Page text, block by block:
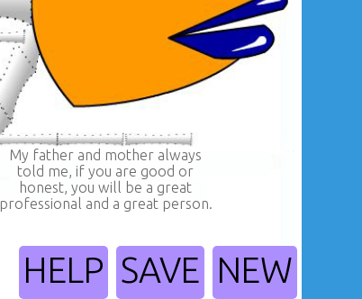
My father and mother always
told me, if you are good or
honest, you will be a great
professional and a great person.
HELP SAVE NEW